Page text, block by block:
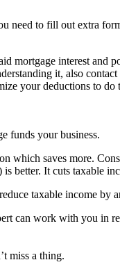
need to fill out extra
mortgage interest and
it, also contact
your deductions to
funds your business.
which saves more.
better. It cuts taxable
taxable income by
can work with you in
miss a thing.